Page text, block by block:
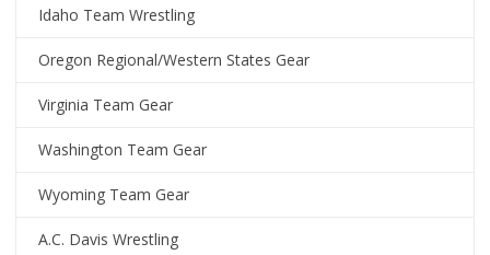
Idaho Team Wrestling
Oregon Regional/Western States Gear
Virginia Team Gear
Washington Team Gear
Wyoming Team Gear
A.C. Davis Wrestling